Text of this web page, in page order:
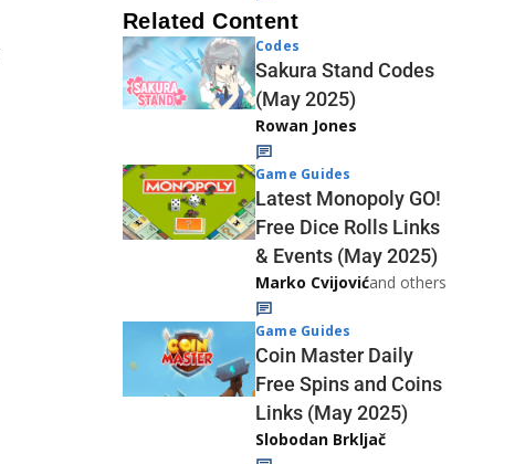
Related Content
Codes
Sakura Stand Codes
(May 2025)
Rowan Jones
Game Guides
Latest Monopoly GO!
Free Dice Rolls Links
& Events (May 2025)
Marko Cvijovićand others
Game Guides
Coin Master Daily
Free Spins and Coins
Links (May 2025)
Slobodan Brkljač